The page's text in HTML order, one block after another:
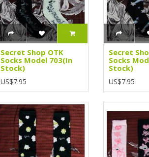
Secret Shop OTK
Socks Model 703(In
Stock)
US$7.95
Secret
Socks
Stock)
US$7.95